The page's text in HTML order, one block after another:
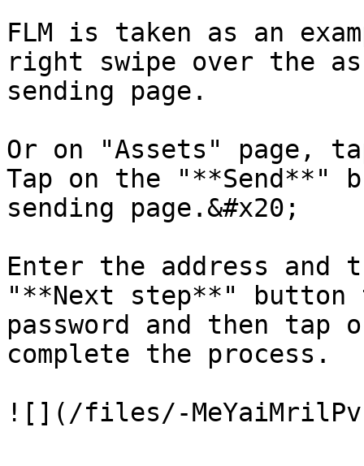
FLM is taken as an
right swipe over the
sending page.
Or on "Assets" page,
Tap on the "**Send**"
sending page.&#x20;
Enter the address and
"**Next step**"
password and then
complete the process.